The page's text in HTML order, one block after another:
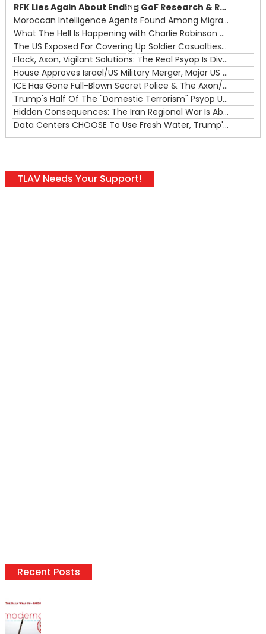
00:00
00:00
RFK Lies Again About Ending GoF Research & Returning Moroccan Migrants Violently Stopped At Border
Moroccan Intelligence Agents Found Among Migrants Flooding Into Ceuta
What The Hell Is Happening with Charlie Robinson (7/31/26)
The US Exposed For Covering Up Soldier Casualties In Iran War
Flock, Axon, Vigilant Solutions: The Real Psyop Is Dividing Us into Allowing Any of Them
House Approves Israel/US Military Merger, Major US War Crimes In Iran & Trump's New Gain-Of-Function
ICE Has Gone Full-Blown Secret Police & The Axon/Flock Bait-and-Switch
Trump's Half Of The "Domestic Terrorism" Psyop Underway & ICE Lawlessness Is Just The Beginning
Hidden Consequences: The Iran Regional War Is About More Than Just Oil
Data Centers CHOOSE To Use Fresh Water, Trump's Bumbling Iran War & The Impending Israeli False Flag
TLAV Needs Your Support!
Recent Posts